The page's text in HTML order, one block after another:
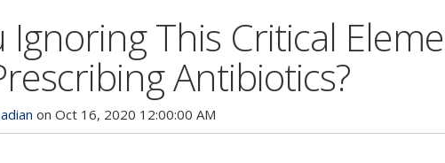
Ignoring This Critical
Antibiotics?
on Oct 16, 2020 12:00:00 AM